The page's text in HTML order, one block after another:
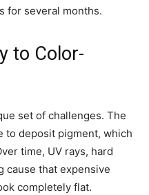
for several months.
to Color-
set of challenges. The
to deposit pigment, which
time, UV rays, hard
cause that expensive
completely flat.